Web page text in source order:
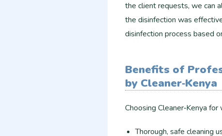
the client requests, we can
the disinfection was
disinfection process based
Benefits of
by Cleaner‑Kenya
Choosing Cleaner‑Kenya
Thorough, safe cleaning